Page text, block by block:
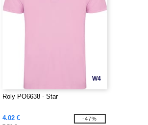
W4
Roly PO6638 - Star
4.02 € -47%